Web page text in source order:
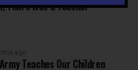
There Was a Teacher
ago
Teaches Our Children